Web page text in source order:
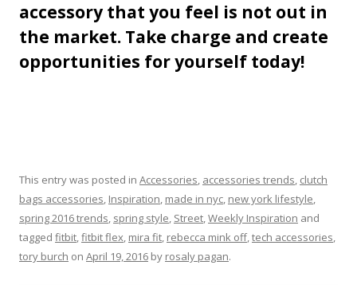
accessory that you feel is not out in
the market. Take charge and create
opportunities for yourself today!
This entry was posted in Accessories, accessories trends, clutch
bags accessories, Inspiration, made in nyc, new york lifestyle,
spring 2016 trends, spring style, Street,Weekly Inspiration and
tagged fitbit,fitbit flex, mira fit, rebecca mink off,tech accessories,
tory burch on April 19, 2016 by rosaly pagan.